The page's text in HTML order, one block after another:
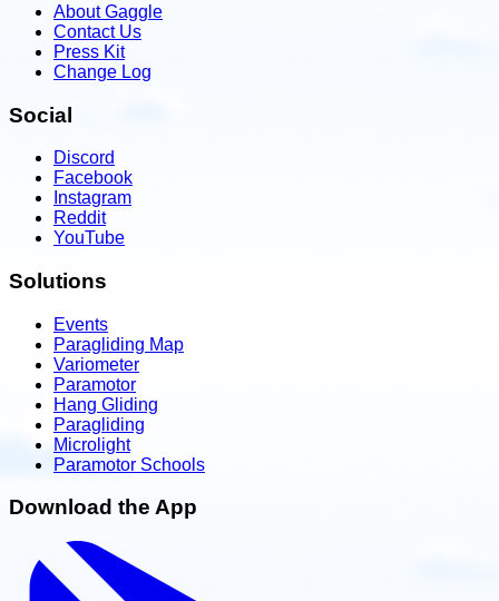
About Gaggle
Contact Us
Press Kit
Change Log
Social
Discord
Facebook
Instagram
Reddit
YouTube
Solutions
Events
Paragliding Map
Variometer
Paramotor
Hang Gliding
Paragliding
Microlight
Paramotor Schools
Download the App